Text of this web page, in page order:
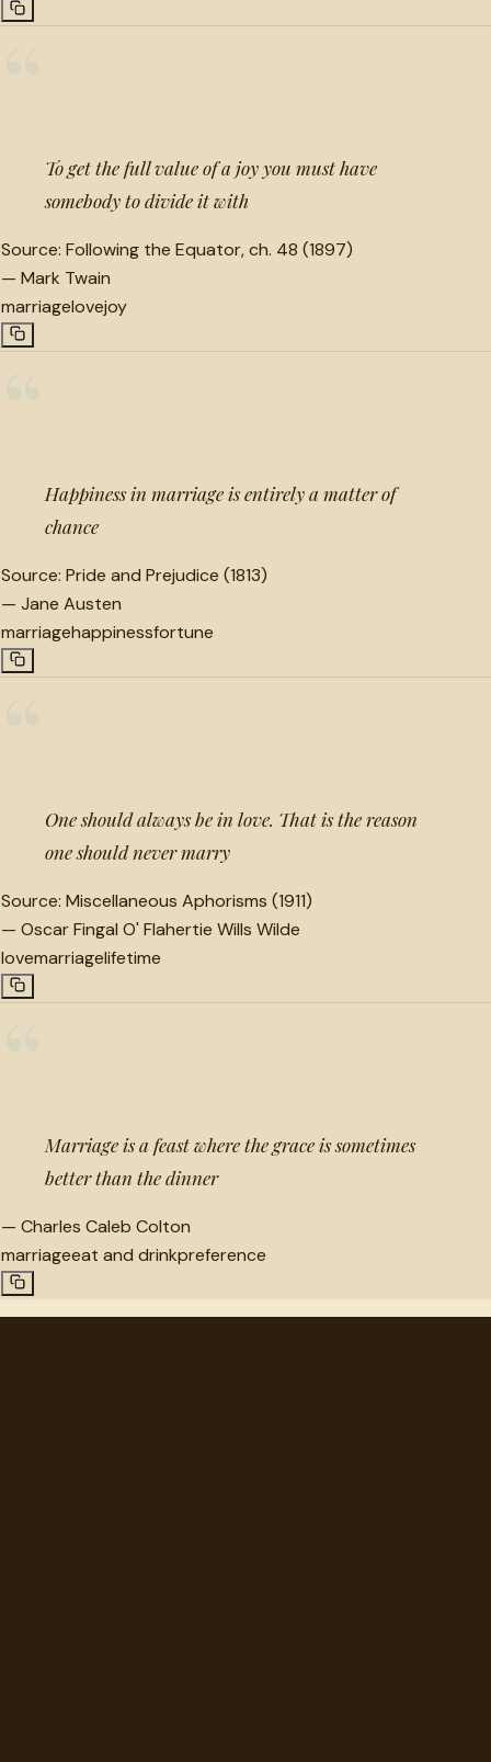
To get the full value of a joy you must have
somebody to divide it with
Source: Following the Equator, ch. 48 (1897)
— Mark Twain
marriagelovejoy
Happiness in marriage is entirely a matter of
chance
Source: Pride and Prejudice (1813)
— Jane Austen
marriagehappinessfortune
One should always be in love. That is the reason
one should never marry
Source: Miscellaneous Aphorisms (1911)
— Oscar Fingal O' Flahertie Wills Wilde
lovemarriagelifetime
Marriage is a feast where the grace is sometimes
better than the dinner
— Charles Caleb Colton
marriageeat and drinkpreference